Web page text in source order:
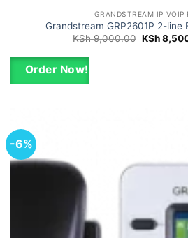
GRANDSTREAM IP VOIP
Grandstream GRP2601P 2-line
KSh9,000.00 Original
KSh
Order Now!
-6%